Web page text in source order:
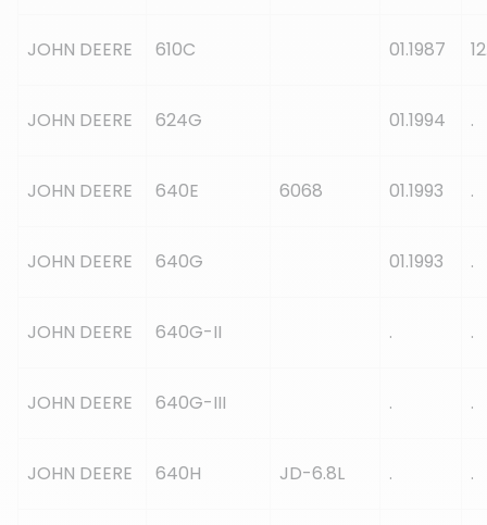
JOHN DEERE 610C 01.1987
JOHN DEERE 624G 01.1994 .
JOHN DEERE 640E 6068 01.1993 .
JOHN DEERE 640G 01.1993 .
JOHN DEERE 640G-II . .
JOHN DEERE 640G-III . .
JOHN DEERE 640H JD-6.8L . .